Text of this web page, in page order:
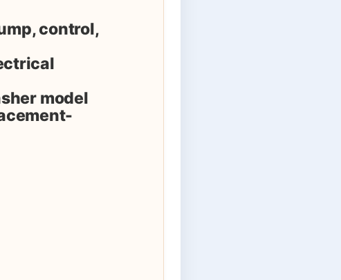
control,
model